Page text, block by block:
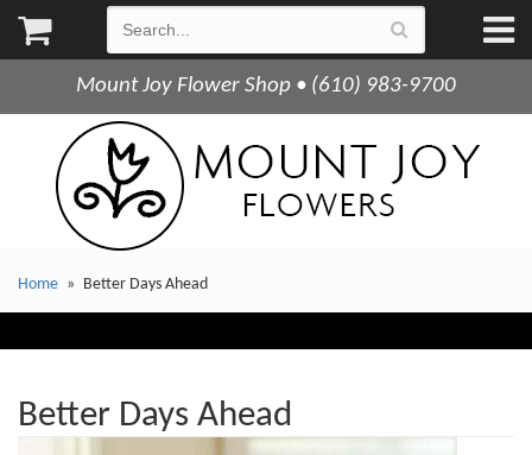
Mount Joy Flower Shop • (610) 983-9700
Home Better Days Ahead
Better Days Ahead